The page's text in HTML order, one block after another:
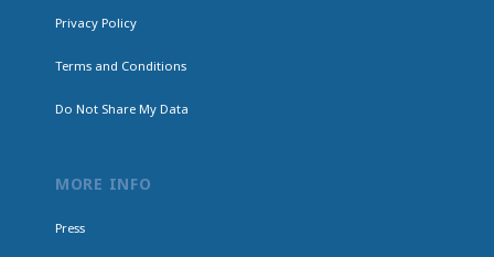
Privacy Policy
Terms and Conditions
Do Not Share My Data
MORE INFO
Press